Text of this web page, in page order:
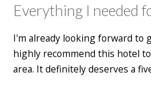
Everything I needed
I'm already looking forward to
highly recommend this hotel
area. It definitely deserves a